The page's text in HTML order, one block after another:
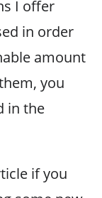
I offer
in order
amount
you
in the
if you